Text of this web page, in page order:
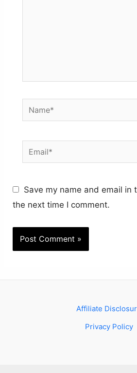
Name*
Email*
Save my name and email in
the next time I comment.
Affiliate
Privacy Policy